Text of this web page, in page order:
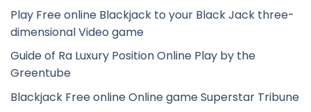
Play Free online Blackjack to your Black Jack three-
dimensional Video game
Guide of Ra Luxury Position Online Play by the
Greentube
Blackjack Free online Online game Superstar Tribune